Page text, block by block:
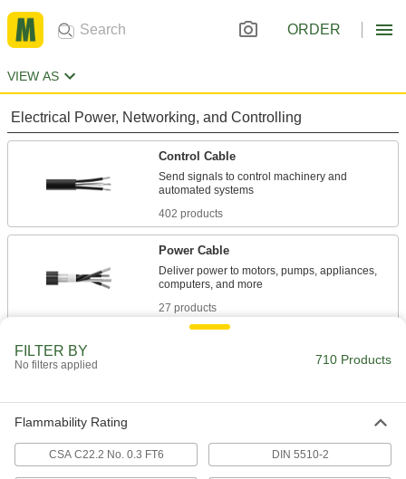
ORDER
VIEW AS
Electrical Power, Networking, and Controlling
Control Cable
Send signals to control machinery and
402 products
Power Cable
Deliver power to motors, pumps, appliances,
27 products
Your go-to wire for everything from electrical
Building Cable
FILTER BY
No filters applied 710 Products
Flammability Rating
CSA C22.2 No. 0.3 FT6 DIN 5510-2